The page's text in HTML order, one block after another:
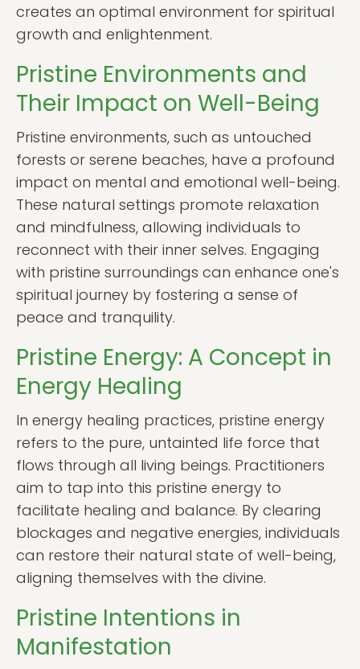
creates an optimal environment for spiritual
growth and enlightenment.
Pristine Environments and
Their Impact on Well-Being
Pristine environments, such as untouched
forests or serene beaches, have a profound
impact on mental and emotional well-being.
These natural settings promote relaxation
and mindfulness, allowing individuals to
reconnect with their inner selves. Engaging
with pristine surroundings can enhance one's
spiritual journey by fostering a sense of
peace and tranquility.
Pristine Energy: A Concept in
Energy Healing
In energy healing practices, pristine energy
refers to the pure, untainted life force that
flows through all living beings. Practitioners
aim to tap into this pristine energy to
facilitate healing and balance. By clearing
blockages and negative energies, individuals
can restore their natural state of well-being,
aligning themselves with the divine.
Pristine Intentions in
Manifestation